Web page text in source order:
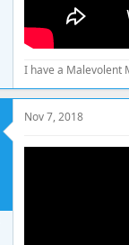
I have a Malevolent
Nov 7, 2018